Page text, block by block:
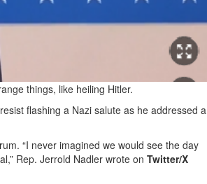
things, like heiling Hitler.
flashing a Nazi salute as he addressed a
“I never imagined we would see the day
Rep. Jerrold Nadler wrote on Twitter/X